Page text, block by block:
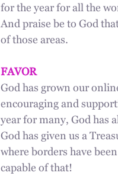
for the year for all the
And praise be to God
of those areas.
FAVOR
God has grown our
encouraging and
year for many, God has
God has given us a
where borders have
capable of that!